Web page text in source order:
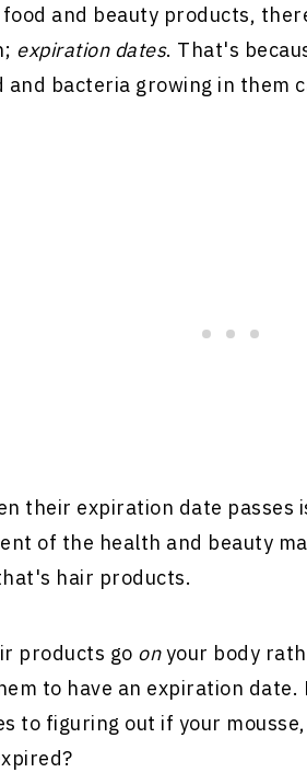
and beauty products,
expiration dates. That's
and bacteria growing in them
their expiration date passes
of the health and beauty
hair products.
products go onyour body
to have an expiration date.
to figuring out if your